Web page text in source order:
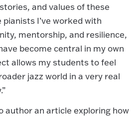
and values of these
I’ve worked with
mentorship, and resilience,
become central in my own
allows my students to feel
jazz world in a very real
author an article exploring how